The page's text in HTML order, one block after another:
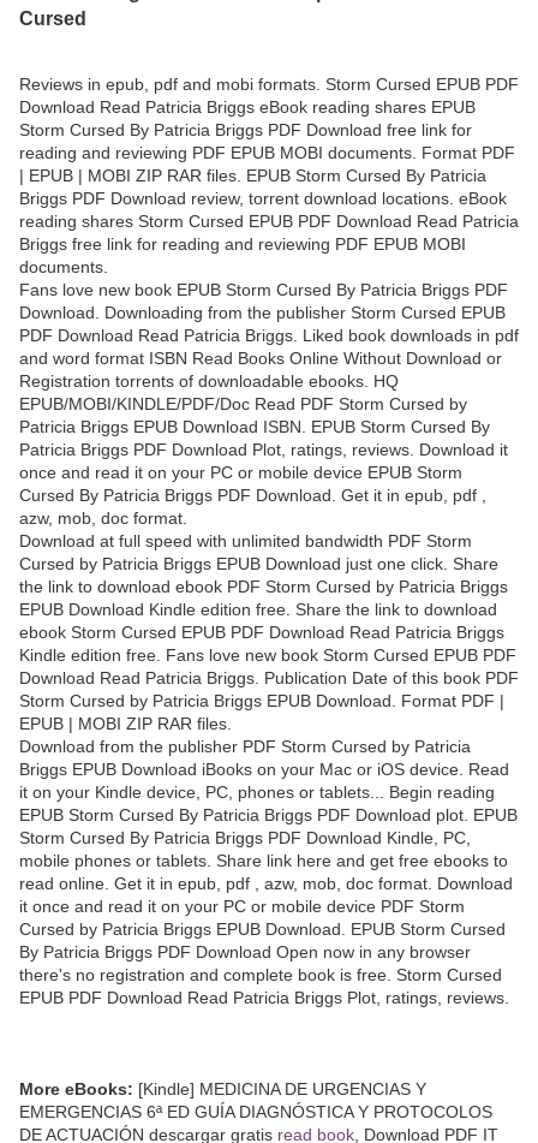
Cursed
Reviews in epub, pdf and mobi formats. Storm Cursed EPUB PDF
Download Read Patricia Briggs eBook reading shares EPUB
Storm Cursed By Patricia Briggs PDF Download free link for
reading and reviewing PDF EPUB MOBI documents. Format PDF
| EPUB | MOBI ZIP RAR files. EPUB Storm Cursed By Patricia
Briggs PDF Download review, torrent download locations. eBook
reading shares Storm Cursed EPUB PDF Download Read Patricia
Briggs free link for reading and reviewing PDF EPUB MOBI
documents.
Fans love new book EPUB Storm Cursed By Patricia Briggs PDF
Download. Downloading from the publisher Storm Cursed EPUB
PDF Download Read Patricia Briggs. Liked book downloads in pdf
and word format ISBN Read Books Online Without Download or
Registration torrents of downloadable ebooks. HQ
EPUB/MOBI/KINDLE/PDF/Doc Read PDF Storm Cursed by
Patricia Briggs EPUB Download ISBN. EPUB Storm Cursed By
Patricia Briggs PDF Download Plot, ratings, reviews. Download it
once and read it on your PC or mobile device EPUB Storm
Cursed By Patricia Briggs PDF Download. Get it in epub, pdf ,
azw, mob, doc format.
Download at full speed with unlimited bandwidth PDF Storm
Cursed by Patricia Briggs EPUB Download just one click. Share
the link to download ebook PDF Storm Cursed by Patricia Briggs
EPUB Download Kindle edition free. Share the link to download
ebook Storm Cursed EPUB PDF Download Read Patricia Briggs
Kindle edition free. Fans love new book Storm Cursed EPUB PDF
Download Read Patricia Briggs. Publication Date of this book PDF
Storm Cursed by Patricia Briggs EPUB Download. Format PDF |
EPUB | MOBI ZIP RAR files.
Download from the publisher PDF Storm Cursed by Patricia
Briggs EPUB Download iBooks on your Mac or iOS device. Read
it on your Kindle device, PC, phones or tablets... Begin reading
EPUB Storm Cursed By Patricia Briggs PDF Download plot. EPUB
Storm Cursed By Patricia Briggs PDF Download Kindle, PC,
mobile phones or tablets. Share link here and get free ebooks to
read online. Get it in epub, pdf , azw, mob, doc format. Download
it once and read it on your PC or mobile device PDF Storm
Cursed by Patricia Briggs EPUB Download. EPUB Storm Cursed
By Patricia Briggs PDF Download Open now in any browser
there's no registration and complete book is free. Storm Cursed
EPUB PDF Download Read Patricia Briggs Plot, ratings, reviews.
More eBooks: [Kindle] MEDICINA DE URGENCIAS Y
EMERGENCIAS 6ª ED GUÍA DIAGNÓSTICA Y PROTOCOLOS
DE ACTUACIÓN descargar gratis read book , Download PDF IT